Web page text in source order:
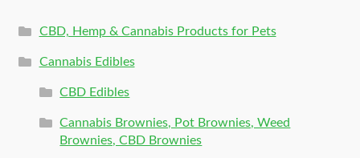
CBD, Hemp & Cannabis Products for Pets
Cannabis Edibles
CBD Edibles
Cannabis Brownies, Pot Brownies, Weed
Brownies, CBD Brownies